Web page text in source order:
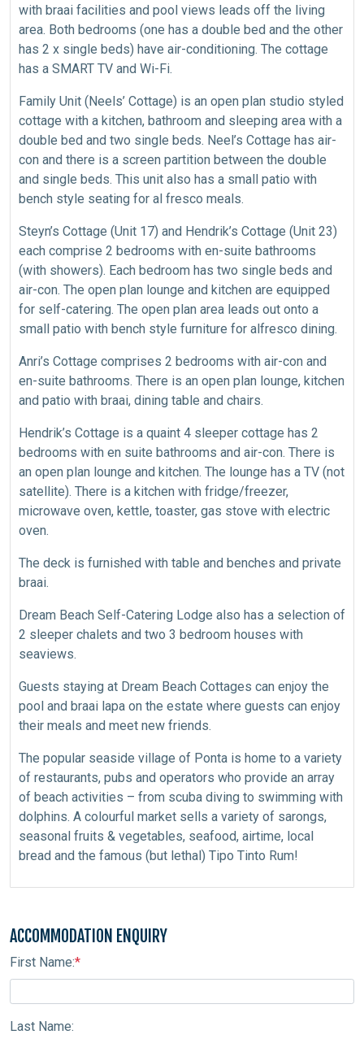
with braai facilities and pool views leads off the living
area. Both bedrooms (one has a double bed and the other
has 2 x single beds) have air-conditioning. The cottage
has a SMART TV and Wi-Fi.
Family Unit (Neels’ Cottage) is an open plan studio styled
cottage with a kitchen, bathroom and sleeping area with a
double bed and two single beds. Neel’s Cottage has air-
con and there is a screen partition between the double
and single beds. This unit also has a small patio with
bench style seating for al fresco meals.
Steyn’s Cottage (Unit 17) and Hendrik’s Cottage (Unit 23)
each comprise 2 bedrooms with en-suite bathrooms
(with showers). Each bedroom has two single beds and
air-con. The open plan lounge and kitchen are equipped
for self-catering. The open plan area leads out onto a
small patio with bench style furniture for alfresco dining.
Anri’s Cottage comprises 2 bedrooms with air-con and
en-suite bathrooms. There is an open plan lounge, kitchen
and patio with braai, dining table and chairs.
Hendrik’s Cottage is a quaint 4 sleeper cottage has 2
bedrooms with en suite bathrooms and air-con. There is
an open plan lounge and kitchen. The lounge has a TV (not
satellite). There is a kitchen with fridge/freezer,
microwave oven, kettle, toaster, gas stove with electric
oven.
The deck is furnished with table and benches and private
braai.
Dream Beach Self-Catering Lodge also has a selection of
2 sleeper chalets and two 3 bedroom houses with
seaviews.
Guests staying at Dream Beach Cottages can enjoy the
pool and braai lapa on the estate where guests can enjoy
their meals and meet new friends.
The popular seaside village of Ponta is home to a variety
of restaurants, pubs and operators who provide an array
of beach activities – from scuba diving to swimming with
dolphins. A colourful market sells a variety of sarongs,
seasonal fruits & vegetables, seafood, airtime, local
bread and the famous (but lethal) Tipo Tinto Rum!
ACCOMMODATION ENQUIRY
First Name:*
Last Name: